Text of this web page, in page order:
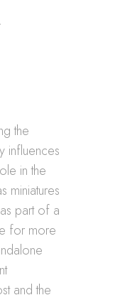
the
influences
in the
miniatures
part of a
for more
and the